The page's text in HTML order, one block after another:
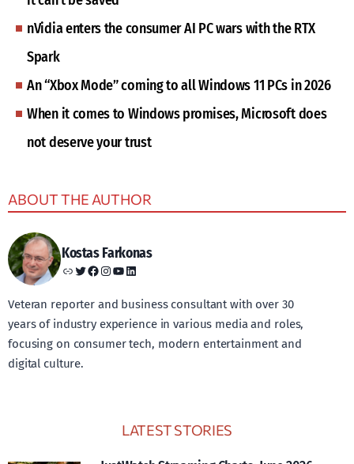
nVidia enters the consumer AI PC wars with the RTX
Spark
An “Xbox Mode” coming to all Windows 11 PCs in 2026
When it comes to Windows promises, Microsoft does
not deserve your trust
ABOUT THE AUTHOR
Kostas Farkonas
Link Twitter Facebook Instagram YouTube LinkedIn
Veteran reporter and business consultant with over 30
years of industry experience in various media and roles,
focusing on consumer tech, modern entertainment and
digital culture.
LATEST STORIES